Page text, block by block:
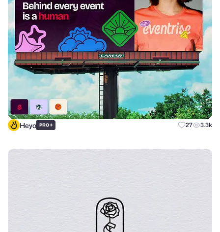
Heyo PRO+ 27 3.3k